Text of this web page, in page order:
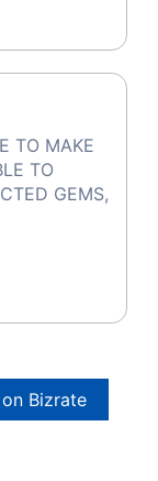
TO MAKE
TO
GEMS,
Bizrate